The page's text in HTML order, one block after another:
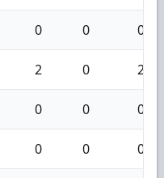
0 0 0
2 0 2
0 0 0
0 0 0